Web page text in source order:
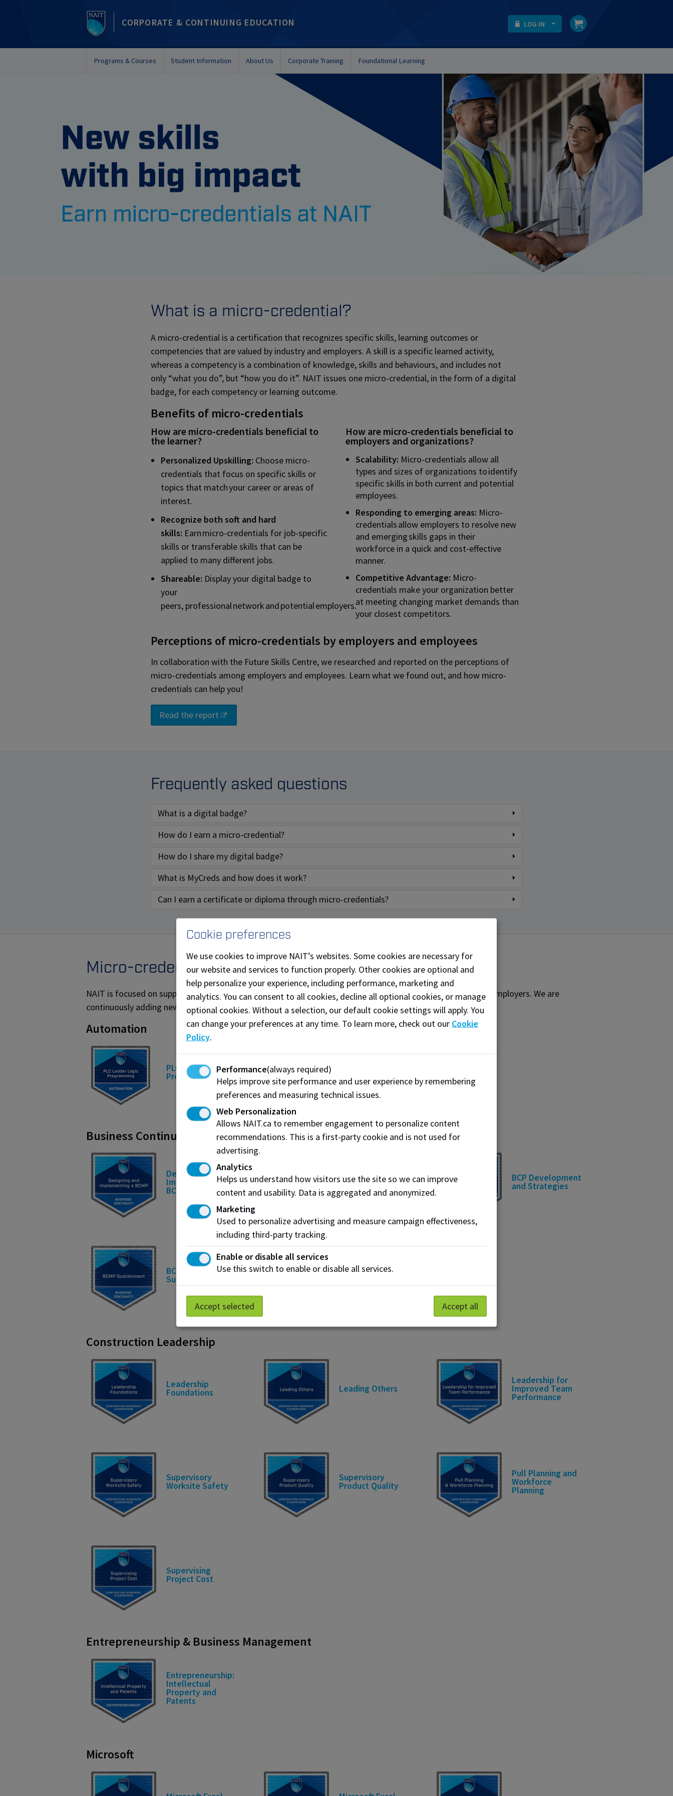
CORPORATE & CONTINUING EDUCATION LOG IN
Programs & Courses Student Information About Us Corporate Training Foundational Learning
What is a micro-credential?
A micro-credential is a certification that recognizes specific skills, learning outcomes or
competencies that are valued by industry and employers. A skill is a specific learned activity,
whereas a competency is a combination of knowledge, skills and behaviours, and includes not
only “what you do”, but “how you do it”. NAIT issues one micro-credential, in the form of a digital
badge, for each competency or learning outcome.
Benefits of micro-credentials
How are micro-credentials beneficial to
the learner?
Personalized Upskilling: Choose micro-
credentials that focus on specific skills or
topics that match your career or areas of
interest.
Recognize both soft and hard
skills: Earn micro-credentials for job-specific
skills or transferable skills that can be
applied to many different jobs.
Shareable: Display your digital badge to
your
peers, professional network and potential employers.
How are micro-credentials beneficial to
employers and organizations?
Scalability: Micro-credentials allow all
types and sizes of organizations to identify
specific skills in both current and potential
employees.
Responding to emerging areas: Micro-
credentials allow employers to resolve new
and emerging skills gaps in their
workforce in a quick and cost-effective
manner.
Competitive Advantage: Micro-
credentials make your organization better
at meeting changing market demands than
your closest competitors.
Perceptions of micro-credentials by employers and employees
In collaboration with the Future Skills Centre, we researched and reported on the perceptions of
micro-credentials among employers and employees. Learn what we found out, and how micro-
credentials can help you!
Read the report
Frequently asked questions
What is a digital badge?
How do I earn a micro-credential?
How do I share my digital badge?
What is MyCreds and how does it work?
Can I earn a certificate or diploma through micro-credentials?
Micro-credential offerings
NAIT is focused on supporting the skills development and recognition challenge facing today’s learners and employers. We are
continuously adding new micro-credentials that meet their needs. Here is what we are currently offering:
Automation
PLC Ladder Logic
Programming Programming
Business Continuity
Designing and
Implementing a
BCMP
Risk Assessment BCP Development
and Strategies
BCMP
Sustainment
Construction Leadership
Leadership
Foundations Leading Others
Leadership for
Improved Team
Performance
Supervisory
Worksite Safety
Supervisory
Product Quality
Pull Planning and
Workforce
Planning
Supervising
Project Cost
Entrepreneurship & Business Management
Entrepreneurship:
Intellectual
Property and
Patents
Microsoft
Cookie preferences
We use cookies to improve NAIT’s websites. Some cookies are necessary for
our website and services to function properly. Other cookies are optional and
help personalize your experience, including performance, marketing and
analytics. You can consent to all cookies, decline all optional cookies, or manage
optional cookies. Without a selection, our default cookie settings will apply. You
can change your preferences at any time. To learn more, check out our Cookie
Policy.
Performance(always required)
Helps improve site performance and user experience by remembering
preferences and measuring technical issues.
Web Personalization
Allows NAIT.ca to remember engagement to personalize content
recommendations. This is a first-party cookie and is not used for
advertising.
Analytics
Helps us understand how visitors use the site so we can improve
content and usability. Data is aggregated and anonymized.
Marketing
Used to personalize advertising and measure campaign effectiveness,
including third-party tracking.
Enable or disable all services
Use this switch to enable or disable all services.
Accept selected Accept all